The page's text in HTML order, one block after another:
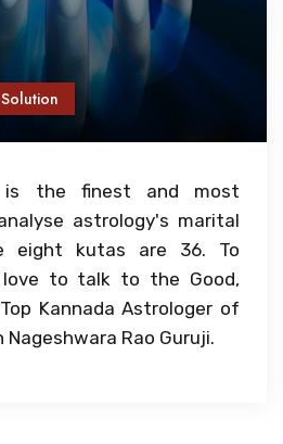
is the finest and most
astrology's marital
eight kutas are 36. To
love to talk to the Good,
Kannada Astrologer of
Rao Guruji.